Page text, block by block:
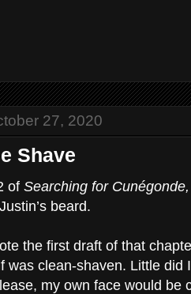
27, 2020
Shave
of Searching for
beard.
the first draft of that
was clean-shaven. Little did
my own face would be